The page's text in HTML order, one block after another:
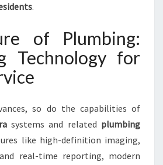
.
of Plumbing:
Technology for
so do the capabilities of
systems and related plumbing
like high-definition imaging,
real-time reporting, modern